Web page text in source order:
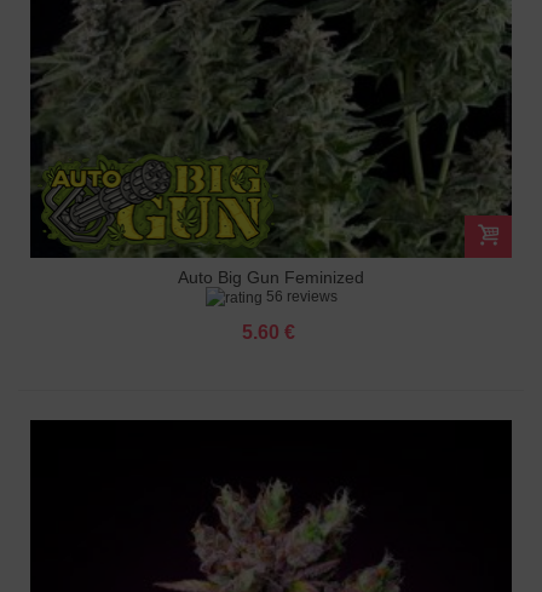
Auto Big Gun Feminized
56 reviews
5.60 €